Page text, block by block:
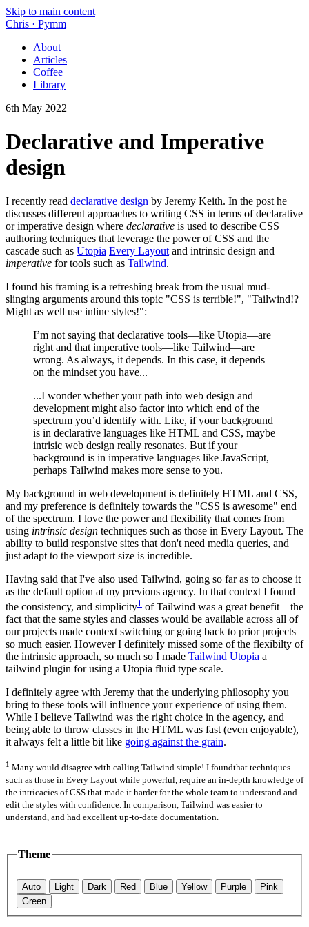
Skip to main content
Chris · Pymm
About
Articles
Coffee
Library
6th May 2022
Declarative and Imperative
design
I recently read declarative design by Jeremy Keith. In the post he
discusses different approaches to writing CSS in terms of declarative
or imperative design where declarative is used to describe CSS
authoring techniques that leverage the power of CSS and the
cascade such as Utopia Every Layout and intrinsic design and
imperative for tools such as Tailwind.
I found his framing is a refreshing break from the usual mud-
slinging arguments around this topic "CSS is terrible!", "Tailwind!?
Might as well use inline styles!":
I’m not saying that declarative tools—like Utopia—are
right and that imperative tools—like Tailwind—are
wrong. As always, it depends. In this case, it depends
on the mindset you have...
...I wonder whether your path into web design and
development might also factor into which end of the
spectrum you’d identify with. Like, if your background
is in declarative languages like HTML and CSS, maybe
intrisic web design really resonates. But if your
background is in imperative languages like JavaScript,
perhaps Tailwind makes more sense to you.
My background in web development is definitely HTML and CSS,
and my preference is definitely towards the "CSS is awesome" end
of the spectrum. I love the power and flexibility that comes from
using intrinsic design techniques such as those in Every Layout. The
ability to build responsive sites that don't need media queries, and
just adapt to the viewport size is incredible.
Having said that I've also used Tailwind, going so far as to choose it
as the default option at my previous agency. In that context I found
the consistency, and simplicity1 of Tailwind was a great benefit – the
fact that the same styles and classes would be available across all of
our projects made context switching or going back to prior projects
so much easier. However I definitely missed some of the flexibilty of
the intrinsic approach, so much so I made Tailwind Utopia a
tailwind plugin for using a Utopia fluid type scale.
I definitely agree with Jeremy that the underlying philosophy you
bring to these tools will influence your experience of using them.
While I believe Tailwind was the right choice in the agency, and
being able to throw classes in the HTML was fast (even enjoyable),
it always felt a little bit like going against the grain.
1 Many would disagree with calling Tailwind simple! I foundthat techniques
such as those in Every Layout while powerful, require an in-depth knowledge of
the intricacies of CSS that made it harder for the whole team to understand and
edit the styles with confidence. In comparison, Tailwind was easier to
understand, and had excellent up-to-date documentation.
Theme
Auto Light Dark Red Blue Yellow Purple
Pink
Green